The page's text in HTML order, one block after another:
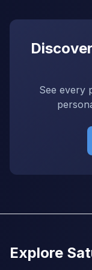
See every
Explore